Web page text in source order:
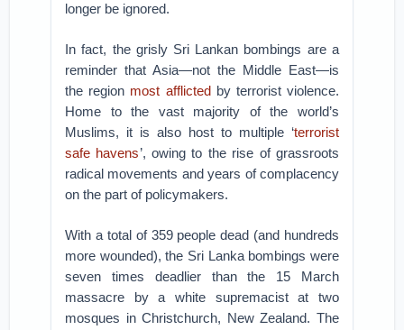
longer be ignored.
In fact, the grisly Sri Lankan bombings are a
reminder that Asia—not the Middle East—is
the region most afflictedby terrorist violence.
Home to the vast majority of the world’s
Muslims, it is also host to multiple ‘terrorist
safe havens’, owing to the rise of grassroots
radical movements and years of complacency
on the part of policymakers.
With a total of 359 people dead (and hundreds
more wounded), the Sri Lanka bombings were
seven times deadlier than the 15 March
massacre by a white supremacist at two
mosques in Christchurch, New Zealand. The